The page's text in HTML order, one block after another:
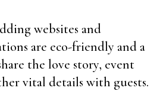
websites and
are eco-friendly and a
the love story, event
vital details with guests.